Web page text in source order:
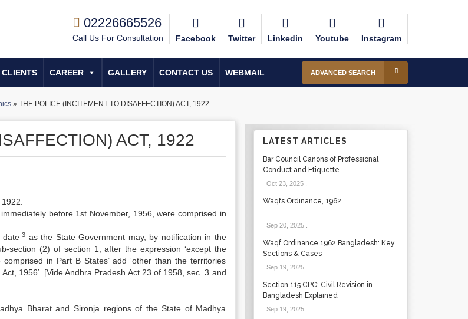
02226665526
Call Us For Consultation Facebook Twitter Linkedin Youtube Instagram
CLIENTS CAREER GALLERY CONTACT US WEBMAIL ADVANCED SEARCH
» THE POLICE (INCITEMENT TO DISAFFECTION) ACT, 1922
ACT, 1922
before 1st November, 1956, were comprised in
date 3 as the State Government may, by notification in the
section (2) of section 1, after the expression ‘except the
in Part B States’ add ‘other than the territories
1956’. [Vide Andhra Pradesh Act 23 of 1958, sec. 3 and
Bharat and Sironja regions of the State of Madhya
LATEST ARTICLES
Bar Council Canons of Professional
Conduct and Etiquette
Oct 23, 2025.
Waqfs Ordinance, 1962
Sep 20, 2025.
Waqf Ordinance 1962 Bangladesh: Key
Sections & Cases
Sep 19, 2025.
Section 115 CPC: Civil Revision in
Bangladesh Explained
Sep 19, 2025.